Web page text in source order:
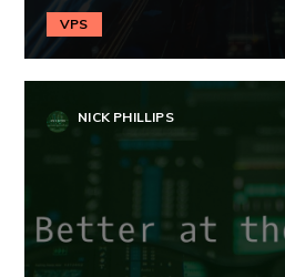
VPS
NICK PHILLIPS